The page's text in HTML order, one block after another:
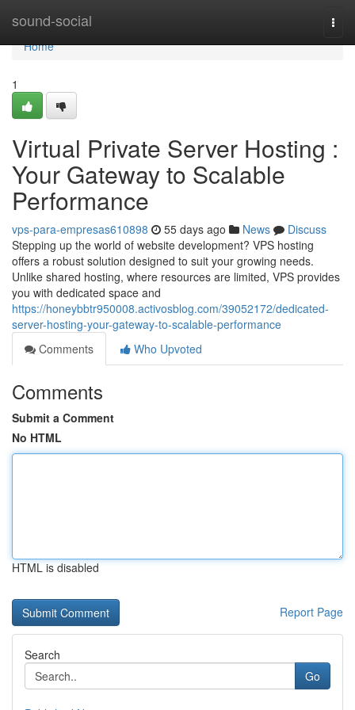
sound-social
Home
Home
1
Virtual Private Server Hosting :
Your Gateway to Scalable
Performance
vps-para-empresas610898 55 days ago News
Discuss
Stepping up the world of website development? VPS hosting
offers a robust solution designed to suit your growing needs.
Unlike shared hosting, where resources are limited, VPS provides
you with dedicated space and
https://honeybbtr950008.activosblog.com/39052172/dedicated-
server-hosting-your-gateway-to-scalable-performance
Comments
Who Upvoted
Comments
Submit a Comment
No HTML
HTML is disabled
Report Page
Search
Go